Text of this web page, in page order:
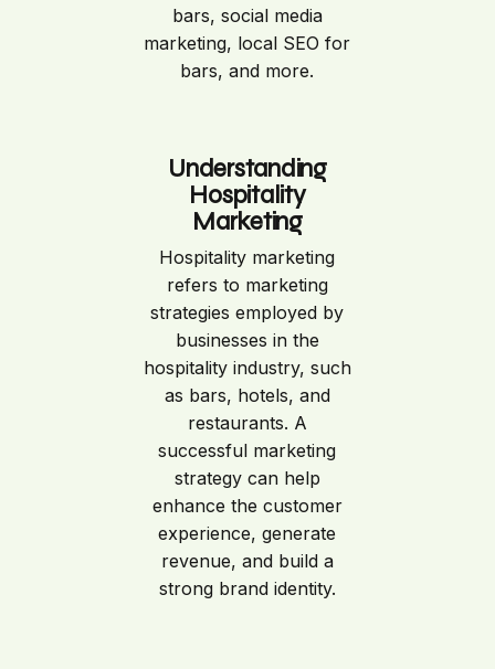
bars, social media
marketing, local SEO for
bars, and more.
Understanding
Hospitality
Marketing
Hospitality marketing
refers to marketing
strategies employed by
businesses in the
hospitality industry, such
as bars, hotels, and
restaurants. A
successful marketing
strategy can help
enhance the customer
experience, generate
revenue, and build a
strong brand identity.